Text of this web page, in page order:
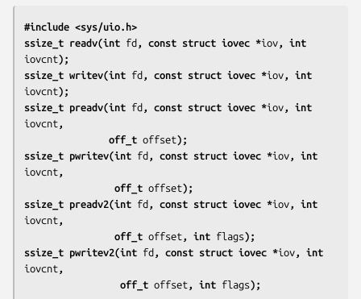
#include <sys/uio.h>
ssize_t readv(int fd , const struct iovec *iov
iovcnt);
ssize_t writev(int fd , const struct iovec *iov
iovcnt);
ssize_t preadv(int fd , const struct iovec *iov
iovcnt ,
               off_t
offset);
ssize_t pwritev(int fd , const struct iovec *iov
iovcnt ,
                off_t
offset);
ssize_t preadv2(int fd , const struct iovec *iov
iovcnt ,
                off_t
offset , int flags);
ssize_t pwritev2(int fd , const struct iovec *iov
iovcnt ,
                 off_t
offset , int flags);